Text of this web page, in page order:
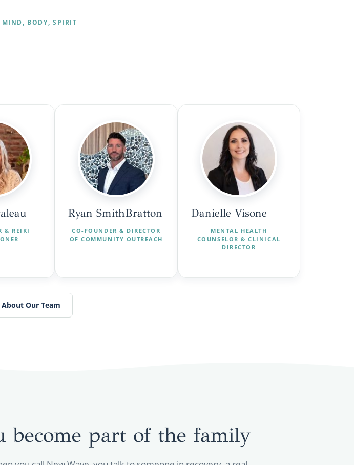
MIND, BODY, SPIRIT
& REIKI
Ryan SmithBratton
CO-FOUNDER & DIRECTOR
OF COMMUNITY OUTREACH
Danielle Visone
MENTAL HEALTH
COUNSELOR & CLINICAL
DIRECTOR
Our Team
become part of the family